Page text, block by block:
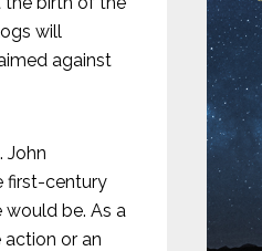
will
against
John
first-century
would be. As a
action or an